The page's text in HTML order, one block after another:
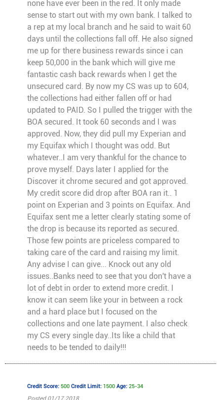
none have ever been in the red. It only made
sense to start out with my own bank. I talked to
a rep at my local branch and he said to wait 60
days until the collections fall off. He also signed
me up for there business rewards since i can
keep 50,000 in the bank which will give me
fantastic cash back rewards when I get the
unsecured card. By now my CS was up to 604,
the collections had either fallen off or had
updated to PAID. So I pulled the trigger with the
BOA secured. It took 60 seconds and I was
approved. Now, they did pull my Experian and
my Equifax which I thought was odd. But
whatever..I am very thankful for the chance to
prove myself. Days later I applied for the
Discover it chrome secured and got approved.
My credit score did drop after BOA ran it.. 1
point on Experian and 3 points on Equifax. And
Equifax sent me a letter clearly stating some of
the drop is because its reported as secured.
Those few points are priceless compared to
taking care of the card and raising my limit.
Any advise I can give... Knock out any old
issues..Banks need to see that you don't have a
lot of debt in order to extend more credit. I
know it can seem like your in between a rock
and a hard place but I focused on the
collections and one late payment. I also check
my CS every single day..Its like a child that
needs to be tended to daily!!!
Credit Score: 500Credit Limit: 1500Age: 25-34